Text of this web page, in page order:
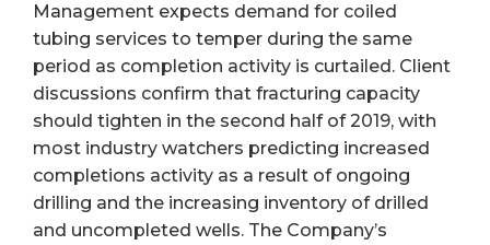
Management expects demand for coiled
tubing services to temper during the same
period as completion activity is curtailed. Client
discussions confirm that fracturing capacity
should tighten in the second half of 2019, with
most industry watchers predicting increased
completions activity as a result of ongoing
drilling and the increasing inventory of drilled
and uncompleted wells. The Company’s